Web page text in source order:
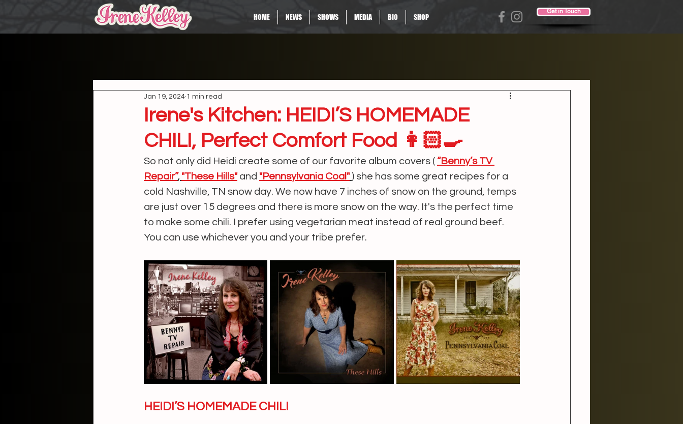
HOME NEWS SHOWS MEDIA BIO SHOP
Get in Touch
Irene's Kitchen: HEIDI’S HOMEMADE
CHILI, Perfect Comfort Food 👩🏻‍🍳
Jan 19, 2024 1 min read
So not only did Heidi create some of our favorite album covers ( “Benny’s TV
Repair”, "These Hills" and "Pennsylvania Coal" ) she has some great recipes for a
cold Nashville, TN snow day. We now have 7 inches of snow on the ground, temps
are just over 15 degrees and there is more snow on the way. It's the perfect time
to make some chili. I prefer using vegetarian meat instead of real ground beef.
You can use whichever you and your tribe prefer.
HEIDI’S HOMEMADE CHILI